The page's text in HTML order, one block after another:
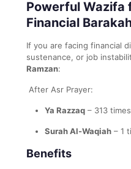
Powerful Wazifa
Financial
If you are facing financial
sustenance, or job
Ramzan:
After Asr Prayer:
Ya Razzaq – 313 times
Surah Al-Waqiah – 1
Benefits